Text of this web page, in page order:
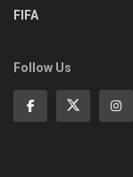
FIFA
Follow Us